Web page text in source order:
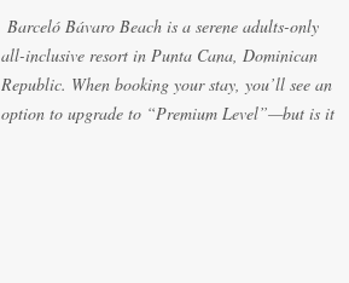
the main pool. 2. Preferred Room Location with
Ocean Views Club Level rooms are often
oceanfront or in prime locations, ideal for beach
lovers who value a stunning view and a sho...
Barceló Bávaro Beach is a serene adults-only
all-inclusive resort in Punta Cana, Dominican
Republic. When booking your stay, you’ll see an
option to upgrade to “Premium Level”—but is it